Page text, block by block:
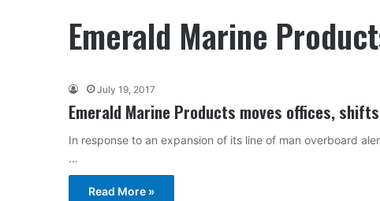
Emerald Marine
July 19, 2017
Emerald Marine Products moves offices,
In response to an expansion of its line of man overboard
…
Read More »